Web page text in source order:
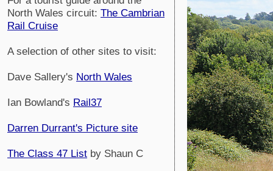
North Wales circuit: The Cambrian
Rail Cruise
A selection of other sites to visit:
Dave Sallery's North Wales
Ian Bowland's Rail37
Darren Durrant's Picture site
The Class 47 List by Shaun C